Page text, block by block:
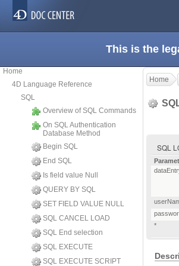
This is the
Home
4D Language Reference
SQL
Overview of SQL Commands
On SQL Authentication
Database Method
Begin SQL
End SQL
Is field value Null
QUERY BY SQL
SET FIELD VALUE NULL
SQL CANCEL LOAD
SQL End selection
SQL EXECUTE
SQL EXECUTE SCRIPT
Home
SQL
*